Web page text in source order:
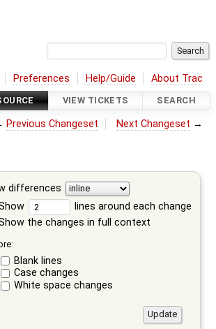
Preferences Help/Guide About Trac
VIEW TICKETS SEARCH
Previous Changeset Next Changeset →
differences
lines around each change
the changes in full context
Blank lines
Case changes
White space changes